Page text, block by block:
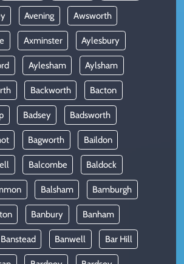
Avening Awsworth
Axminster Aylesbury
Aylesham Aylsham
Backworth Bacton
Badsey Badsworth
Bagworth Baildon
Balcombe Baldock
Balsham Bamburgh
Banbury Banham
Banstead Banwell Bar Hill